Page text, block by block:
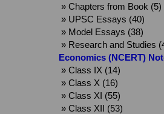
» Chapters from Book (5)
» UPSC Essays (40)
» Model Essays (38)
» Research and Studies
Economics (NCERT)
» Class IX (14)
» Class X (16)
» Class XI (55)
» Class XII (53)